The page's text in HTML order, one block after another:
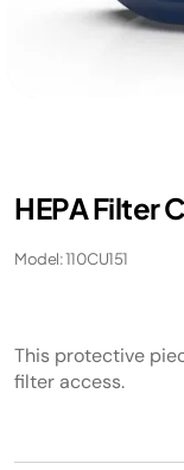
HEPA Filter
Model: 110CU151
This protective
filter access.